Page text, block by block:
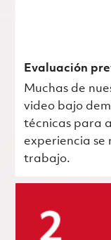
Evaluación
Muchas de
video bajo
técnicas para
experiencia se
trabajo.